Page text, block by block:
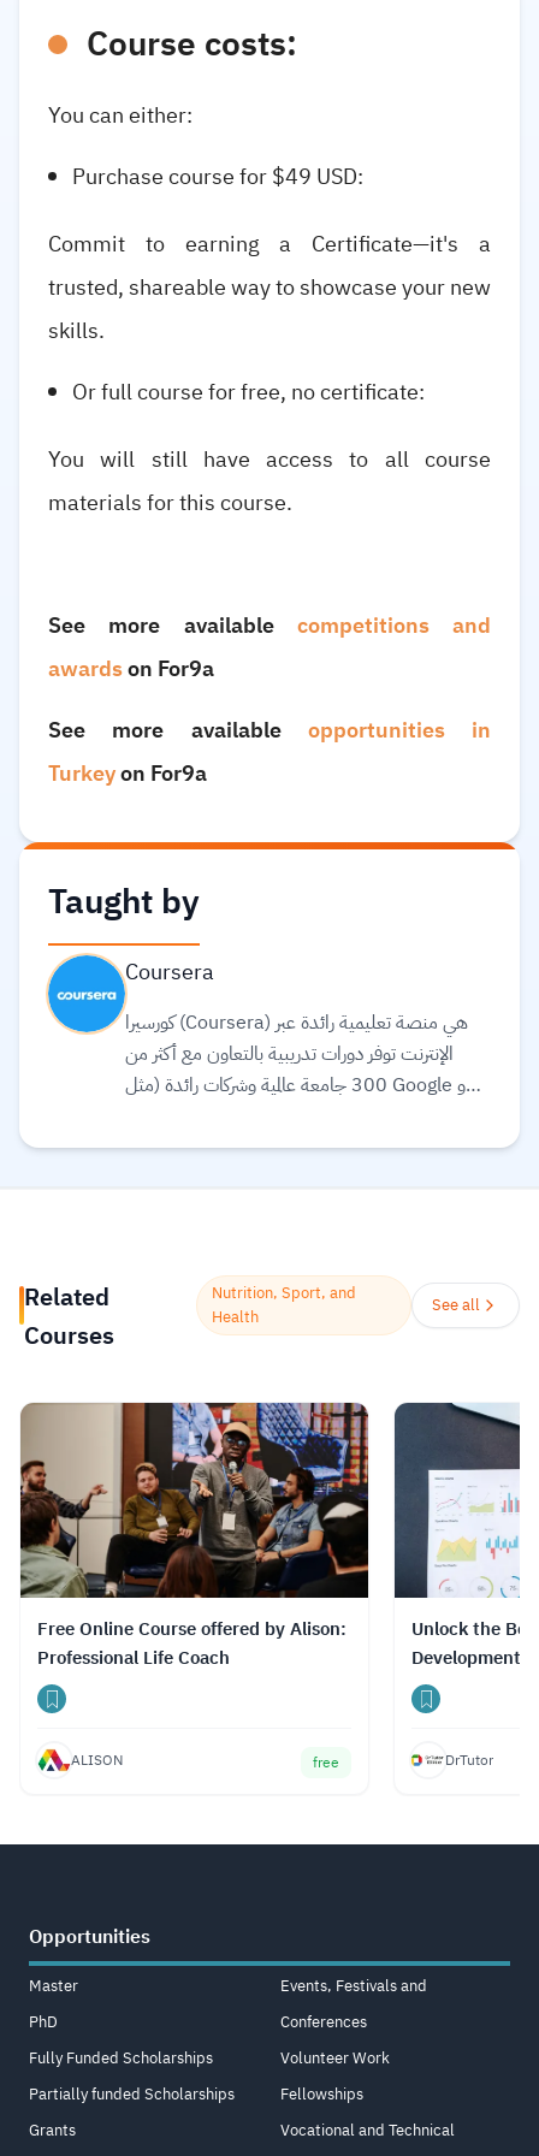
Course costs:
You can either:
Purchase course for $49 USD:
Commit to earning a Certificate—it's a
trusted, shareable way to showcase your new
skills.
Or full course for free, no certificate:
You will still have access to all course
materials for this course.
See more available competitions and
awardson For9a
See more available opportunities in
Turkeyon For9a
Taught by
Coursera
كورسيرا (Coursera) هي منصة تعليمية رائدة عبر
الإنترنت توفر دورات تدريبية بالتعاون مع أكثر من
300 جامعة عالمية وشركات رائدة (مثل Google و
العمل. تقدم المنصة مجموعة واسعة من الخيارات
علوم البيانات، التكنولوجيا، الأعمال، والصحة.
تستخدم المنصة الذكاء الاصطناعي لترجمة آلاف
الدورات، وتوفير ترجمة نصية (Subtitles) بلغات
Related
Courses
Nutrition, Sport, and
Health
See all
Free Online Course offered by Alison:
Professional Life Coach
ALISON free
Unlock the
Development
Prices with
DrTutor
Opportunities
Master
PhD
Fully Funded Scholarships
Partially funded Scholarships
Grants
Events, Festivals and
Conferences
Volunteer Work
Fellowships
Vocational and Technical